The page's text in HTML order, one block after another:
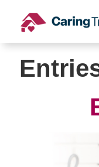
content